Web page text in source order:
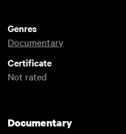
Genres
Documentary
Certificate
Not rated
Documentary